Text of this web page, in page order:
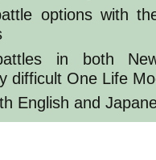
options with
in both
difficult One Life
English and